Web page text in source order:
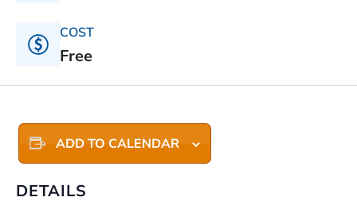
COST
Free
ADD TO CALENDAR
DETAILS